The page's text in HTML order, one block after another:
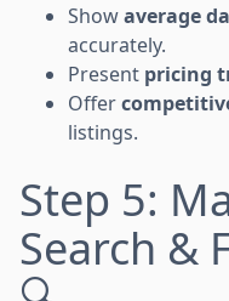
Showaverage
accurately.
Present pricing
Offer
listings.
Step 5:
Search &